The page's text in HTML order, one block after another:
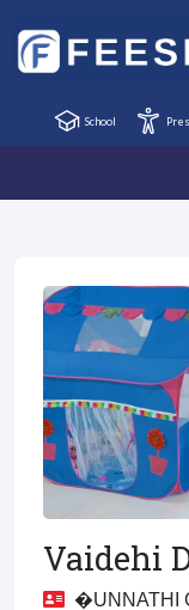
School
Vaidehi
�UNNATHI